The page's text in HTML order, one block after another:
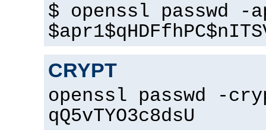
$ openssl passwd -
CRYPT
openssl passwd -
qQ5vTYO3c8dsU